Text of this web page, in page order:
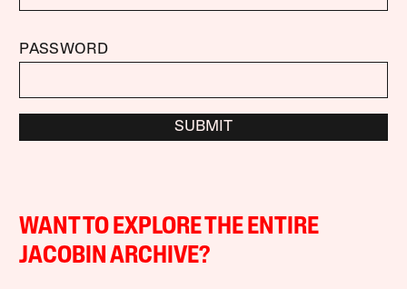
PASSWORD
SUBMIT
WANT TO EXPLORE THE ENTIRE
JACOBIN ARCHIVE?